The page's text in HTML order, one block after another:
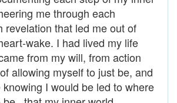
me through each
revelation that led me out of
wake. I had lived my life
from my will, from action
allowing myself to just be, and
I would be led to where